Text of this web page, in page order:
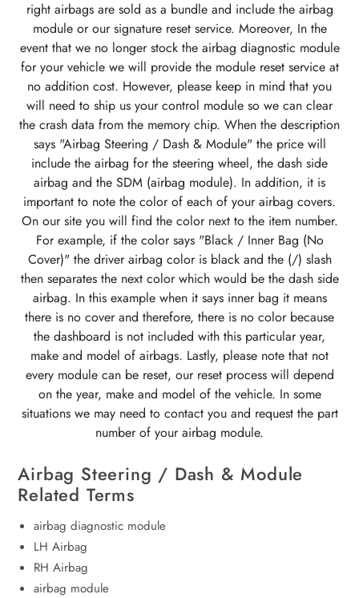
right airbags are sold as a bundle and include the airbag
module or our signature reset service. Moreover, In the
event that we no longer stock the airbag diagnostic module
for your vehicle we will provide the module reset service at
no addition cost. However, please keep in mind that you
will need to ship us your control module so we can clear
the crash data from the memory chip. When the description
says "Airbag Steering / Dash & Module" the price will
include the airbag for the steering wheel, the dash side
airbag and the SDM (airbag module). In addition, it is
important to note the color of each of your airbag covers.
On our site you will find the color next to the item number.
For example, if the color says "Black / Inner Bag (No
Cover)" the driver airbag color is black and the (/) slash
then separates the next color which would be the dash side
airbag. In this example when it says inner bag it means
there is no cover and therefore, there is no color because
the dashboard is not included with this particular year,
make and model of airbags. Lastly, please note that not
every module can be reset, our reset process will depend
on the year, make and model of the vehicle. In some
situations we may need to contact you and request the part
number of your airbag module.
Airbag Steering / Dash & Module
Related Terms
airbag diagnostic module
LH Airbag
RH Airbag
airbag module